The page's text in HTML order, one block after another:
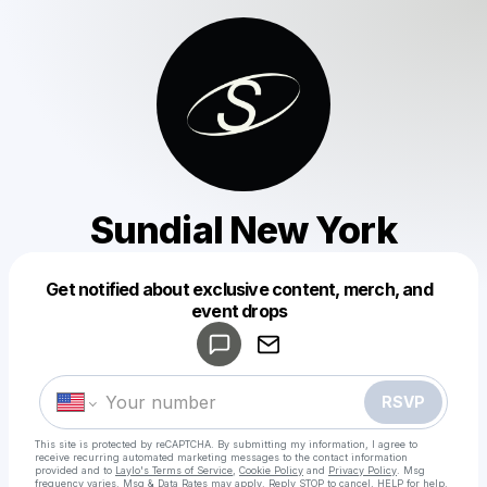
Sundial New York
Get notified about exclusive content, merch, and
event drops
RSVP
This site is protected by reCAPTCHA. By submitting my information, I agree to
receive recurring automated marketing messages to the contact information
provided and to Laylo's Terms of Service Cookie Policy and Privacy Policy . Msg
frequency varies. Msg & Data Rates may apply. Reply STOP to cancel, HELP for help.
Make a drop like this